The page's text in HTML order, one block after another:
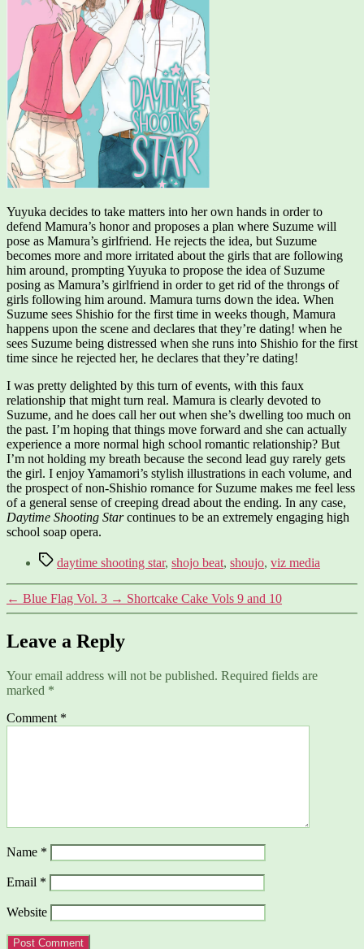
Yuyuka decides to take matters into her own hands in order to
defend Mamura’s honor and proposes a plan where Suzume will
pose as Mamura’s girlfriend. He rejects the idea, but Suzume
becomes more and more irritated about the girls that are following
him around, prompting Yuyuka to propose the idea of Suzume
posing as Mamura’s girlfriend in order to get rid of the throngs of
girls following him around. Mamura turns down the idea. When
Suzume sees Shishio for the first time in weeks though, Mamura
happens upon the scene and declares that they’re dating! when he
sees Suzume being distressed when she runs into Shishio for the first
time since he rejected her, he declares that they’re dating!
I was pretty delighted by this turn of events, with this faux
relationship that might turn real. Mamura is clearly devoted to
Suzume, and he does call her out when she’s dwelling too much on
the past. I’m hoping that things move forward and she can actually
experience a more normal high school romantic relationship? But
I’m not holding my breath because the second lead guy rarely gets
the girl. I enjoy Yamamori’s stylish illustrations in each volume, and
the prospect of non-Shishio romance for Suzume makes me feel less
of a general sense of creeping dread about the ending. In any case,
Daytime Shooting Starcontinues to be an extremely engaging high
school soap opera.
Tagsdaytime shooting star, shojo beat, shoujo, viz media
← Blue Flag Vol. 3 → Shortcake Cake Vols 9 and 10
Leave a Reply
Your email address will not be published. Required fields are
marked *
Comment *
Name *
Email *
Website